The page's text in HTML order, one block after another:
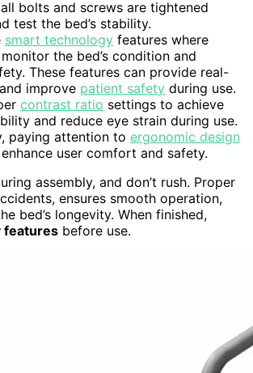
bolts and screws are tightened
test the bed’s stability.
smart technology features where
the bed’s condition and
These features can provide real-
improve patient safety during use.
contrast ratio settings to achieve
and reduce eye strain during use.
paying attention to ergonomic design
user comfort and safety.
assembly, and don’t rush. Proper
ensures smooth operation,
bed’s longevity. When finished,
features before use.